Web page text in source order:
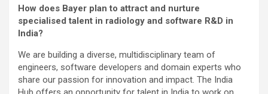
How does Bayer plan to attract and nurture
specialised talent in radiology and software R&D in
India?
We are building a diverse, multidisciplinary team of
engineers, software developers and domain experts who
share our passion for innovation and impact. The India